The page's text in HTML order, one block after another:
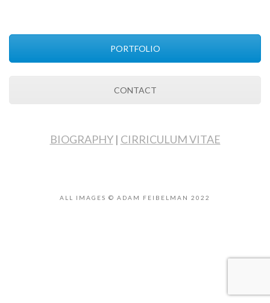
PORTFOLIO
CONTACT
BIOGRAPHY| CIRRICULUM VITAE
ALL IMAGES © ADAM FEIBELMAN 2022